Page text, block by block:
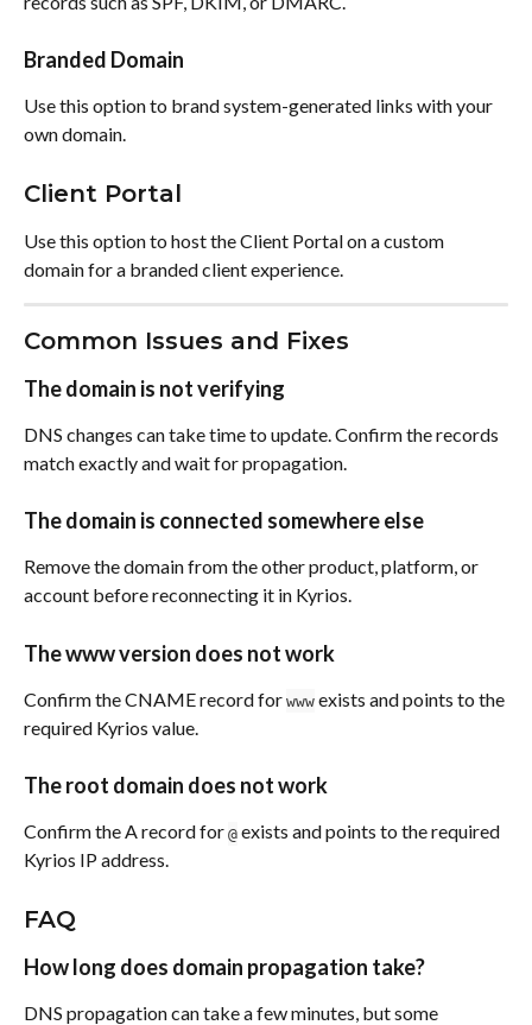
Branded Domain
Use this option to brand system-generated links with your
own domain.
Client Portal
Use this option to host the Client Portal on a custom
domain for a branded client experience.
Common Issues and Fixes
The domain is not verifying
DNS changes can take time to update. Confirm the records
match exactly and wait for propagation.
The domain is connected somewhere else
Remove the domain from the other product, platform, or
account before reconnecting it in Kyrios.
The www version does not work
Confirm the CNAME record for www exists and points to the
required Kyrios value.
The root domain does not work
Confirm the A record for @ exists and points to the required
Kyrios IP address.
FAQ
How long does domain propagation take?
DNS propagation can take a few minutes, but some